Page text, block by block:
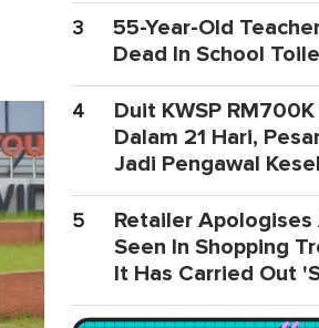
3
55-Year-Old
Dead In School
4
Duit KWSP
Dalam 21 Hari,
Jadi Pengawal
5
Retailer
Seen In Shopping
It Has Carried Out